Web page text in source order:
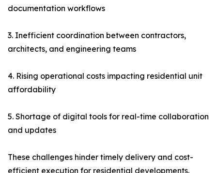
documentation workflows
3. Inefficient coordination between contractors,
architects, and engineering teams
4. Rising operational costs impacting residential unit
affordability
5. Shortage of digital tools for real-time collaboration
and updates
These challenges hinder timely delivery and cost-
efficient execution for residential developments.